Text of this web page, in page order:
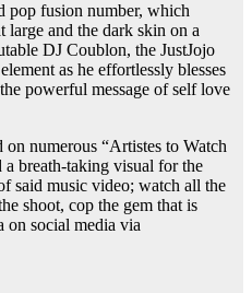
pop fusion number, which
large and the dark skin on a
DJ Coublon, the JustJojo
as he effortlessly blesses
powerful message of self love
on numerous “Artistes to Watch
a breath-taking visual for the
said music video; watch all the
shoot, cop the gem that is
on social media via